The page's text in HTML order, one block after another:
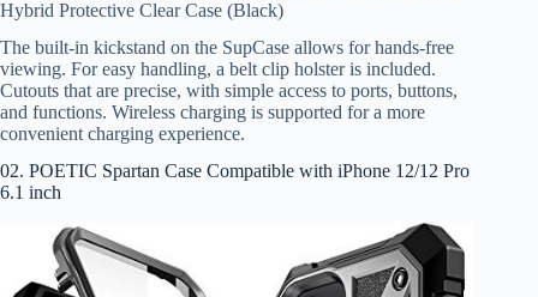
Hybrid Protective Clear Case (Black)
The built-in kickstand on the SupCase allows for hands-free
viewing. For easy handling, a belt clip holster is included.
Cutouts that are precise, with simple access to ports, buttons,
and functions. Wireless charging is supported for a more
convenient charging experience.
02. POETIC Spartan Case Compatible with iPhone 12/12 Pro
6.1 inch